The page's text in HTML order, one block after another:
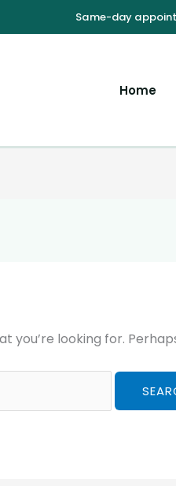
Home
you’re looking for.